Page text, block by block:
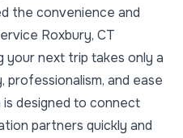
the convenience and
Roxbury, CT
your next trip takes only a
professionalism, and ease
designed to connect
partners quickly and